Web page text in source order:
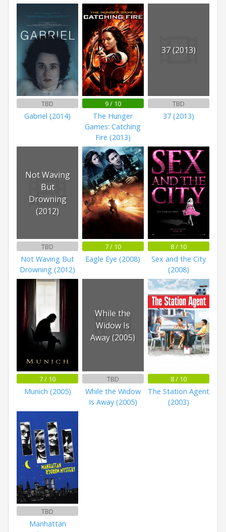
TBD
Gabriel (2014)
9 / 10
The Hunger
Games: Catching
Fire (2013)
37 (2013)
TBD
37 (2013)
Not Waving
But
Drowning
(2012)
TBD
Not Waving But
Drowning (2012)
7 / 10
Eagle Eye (2008)
8 / 10
Sex and the City
(2008)
7 / 10
Munich (2005)
While the
Widow Is
Away (2005)
TBD
While the Widow
Is Away (2005)
8 / 10
The Station Agent
(2003)
TBD
Manhattan